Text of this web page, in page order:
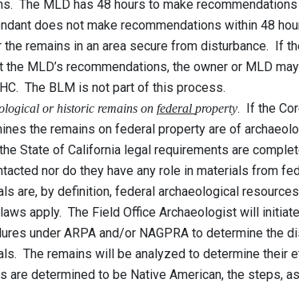
has 48 hours to make recommendations
not make recommendations within 48
in an area secure from disturbance. If the
recommendations, the owner or MLD may
BLM is not part of this process.
or historic remains on federal property. If the
on federal property are of
California legal requirements are
do they have any role in materials from
definition, federal archaeological resources,
laws apply. The Field Office Archaeologist will
ARPA and/or NAGPRA to determine the
will be analyzed to determine their
to be Native American, the steps, as